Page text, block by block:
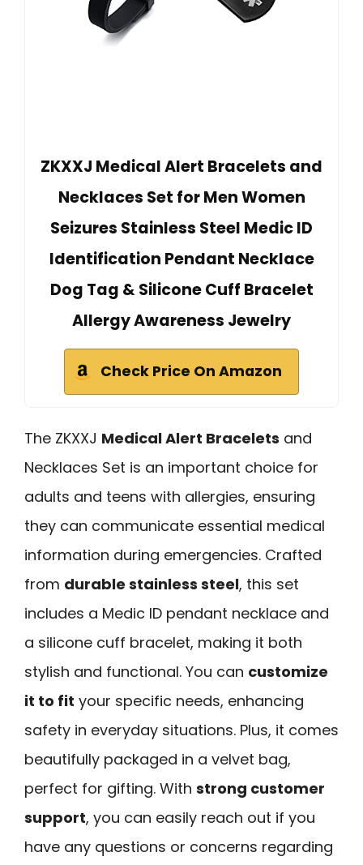
ZKXXJ Medical Alert Bracelets and
Necklaces Set for Men Women
Seizures Stainless Steel Medic ID
Identification Pendant Necklace
Dog Tag & Silicone Cuff Bracelet
Allergy Awareness Jewelry
Check Price On Amazon
The ZKXXJ Medical Alert Bracelets and
Necklaces Set is an important choice for
adults and teens with allergies, ensuring
they can communicate essential medical
information during emergencies. Crafted
from durable stainless steel, this set
includes a Medic ID pendant necklace and
a silicone cuff bracelet, making it both
stylish and functional. You can customize
it to fit your specific needs, enhancing
safety in everyday situations. Plus, it comes
beautifully packaged in a velvet bag,
perfect for gifting. With strong customer
support, you can easily reach out if you
have any questions or concerns regarding